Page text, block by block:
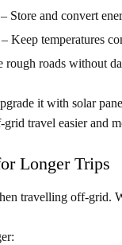
– Store and convert
– Keep temperatures
rough roads without
it with solar
travel easier and
Longer Trips
travelling off-grid.